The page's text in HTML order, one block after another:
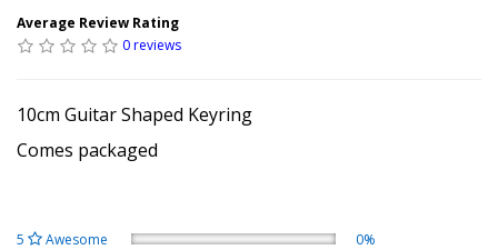
Average Review Rating
0 reviews
10cm Guitar Shaped Keyring
Comes packaged
5 Awesome
0%